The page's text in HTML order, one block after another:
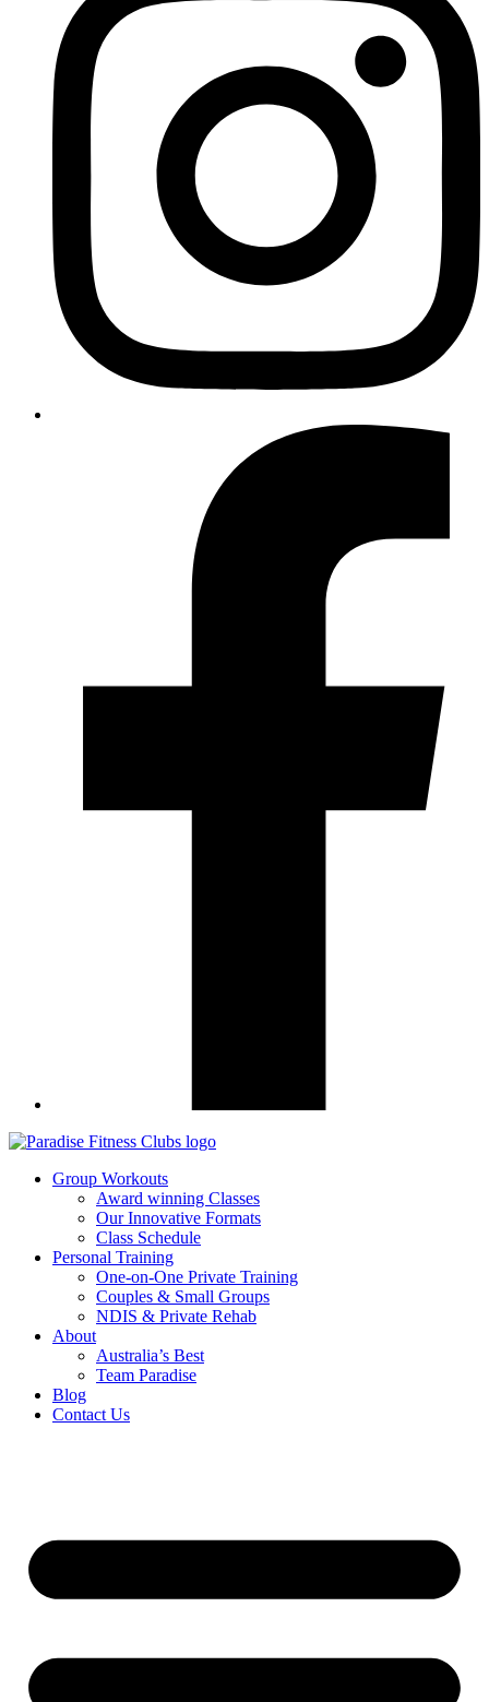
Group Workouts
Award winning Classes
Our Innovative Formats
Class Schedule
Personal Training
One-on-One Private Training
Couples & Small Groups
NDIS & Private Rehab
About
Australia’s Best
Team Paradise
Blog
Contact Us